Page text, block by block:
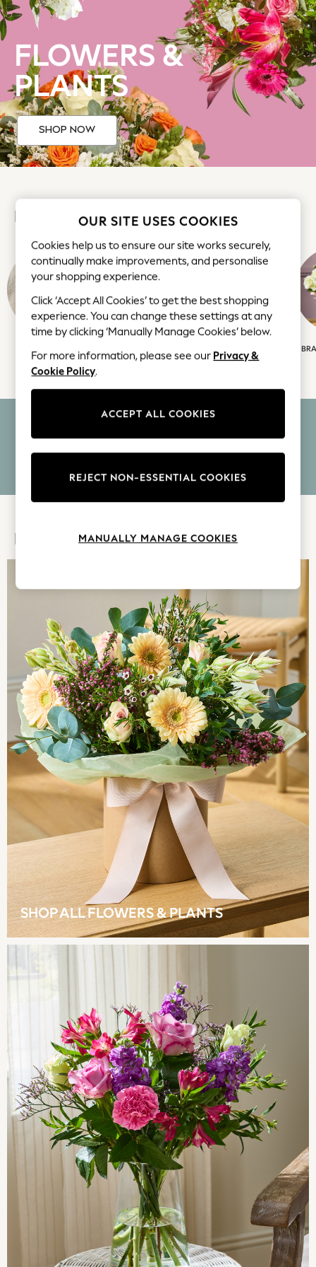
Back To College
The Occasion Shop
Hardware Detailing
Escape into Summer: As Advertised
Top Picks
Spring Dressing
Jeans & a Nice Top
Coastal Prints
Capsule Wardrobe
Festival
Balloon Trousers
Self.
All Clothing
Blazers
Coats & Jackets
Co-ords
Dresses
Fleeces
Hoodies & Sweatshirts
Joggers
Knitwear
Leggings
Shirts & Blouses
Suits & Tailoring
Sportswear
Swimwear
Tops & T-Shirts
Trousers
Waistcoats
Holiday Shop
All Footwear
New In Footwear
Sandals & Wedges
Ballet Pumps
Heeled Sandals
Heels
Loafers
Boots
Bras
Knickers
Shapewear
Socks & Tights
Short Pyjamas
Dressing Gowns
Slippers
New In Dresses
Wedding Guest Dresses
Summer Dresses
Occasion Dresses
Maxi Dresses
Midi Dresses
Mini Dresses
Petite Dresses
Workwear Dresses
Linen Dresses
Denim Dresses
Race Day Dresses
NEXT
FLOWERS &
PLANTS
SHOP NOW
FLOWERS AT NEXT
FREE GREETING CARD INCLUDED
LETTERBOX OPTIONS AVAILABLE
FEATURED
SHOP ALL FLOWERS & PLANTS
OUR SITE USES COOKIES
Cookies help us to ensure our site works securely,
continually make improvements, and personalise
your shopping experience.
Click ‘Accept All Cookies’ to get the best shopping
experience. You can change these settings at any
time by clicking ‘Manually Manage Cookies’ below.
For more information, please see our Privacy &
Cookie Policy.
ACCEPT ALL COOKIES
REJECT NON-ESSENTIAL COOKIES
MANUALLY MANAGE COOKIES